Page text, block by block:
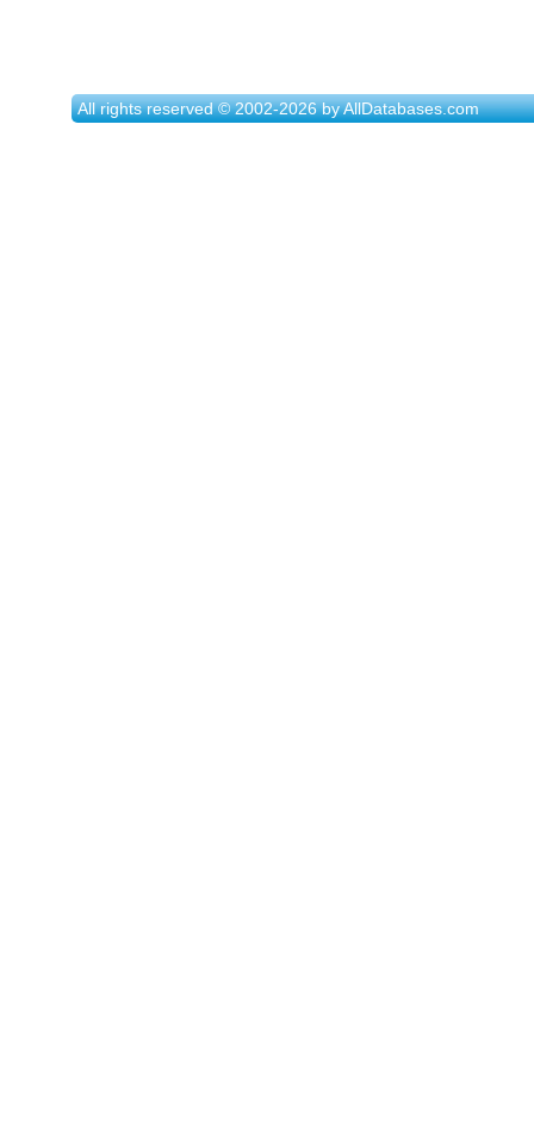
All rights reserved © 2002-2026 by AllDatabases.com